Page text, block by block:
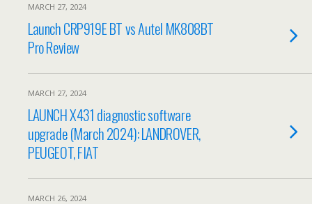
MARCH 27, 2024
Launch CRP919E BT vs Autel MK808BT
Pro Review
MARCH 27, 2024
LAUNCH X431 diagnostic software
upgrade (March 2024): LANDROVER,
PEUGEOT, FIAT
MARCH 26, 2024